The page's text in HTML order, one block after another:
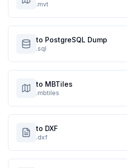
.mvt
to PostgreSQL Dump
.sql
to MBTiles
.mbtiles
to DXF
.dxf